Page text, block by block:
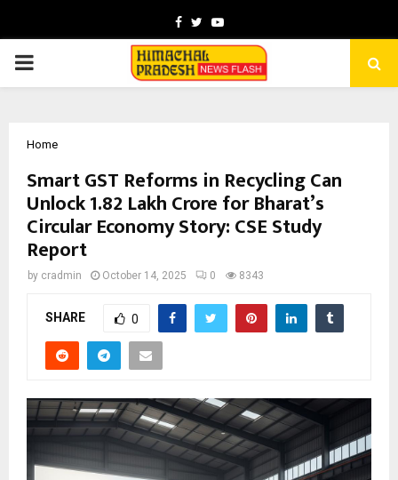
Facebook
TwitterYoutube
PRIMARY
Home
Smart GST Reforms in Recycling Can
Unlock ₹1.82 Lakh Crore for Bharat’s
Circular Economy Story: CSE Study
Report
by cradmin October 14, 2025 0 8343
SHARE 0